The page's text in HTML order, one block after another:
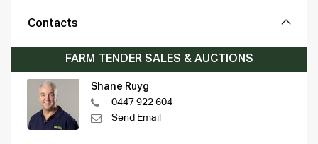
Contacts
FARM TENDER SALES & AUCTIONS
Shane Ruyg
0447 922 604
Send Email